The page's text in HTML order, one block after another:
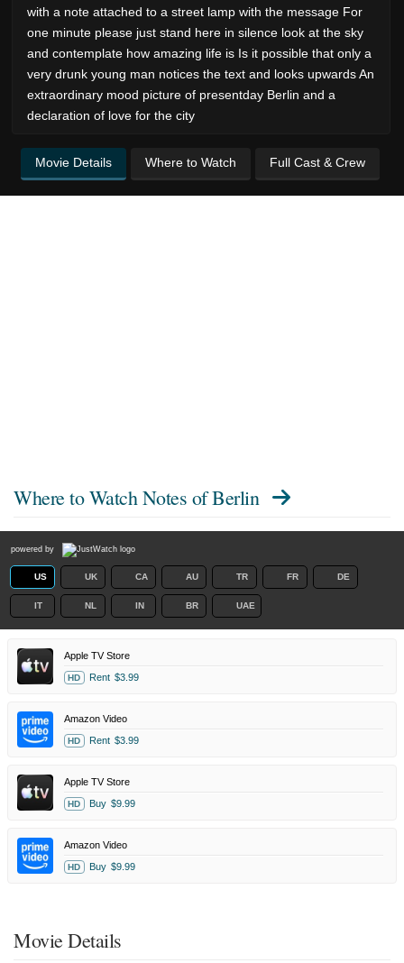
with a note attached to a street lamp with the message For
one minute please just stand here in silence look at the sky
and contemplate how amazing life is Is it possible that only a
very drunk young man notices the text and looks upwards An
extraordinary mood picture of presentday Berlin and a
declaration of love for the city
Movie Details Where to Watch Full Cast & Crew
Where to WatchNotes of Berlin
powered by
US UK CA AU TR FR DE
IT NL IN BR UAE
Apple TV Store
HD Rent $3.99
Amazon Video
HD Rent $3.99
Apple TV Store
HD Buy $9.99
Amazon Video
HD Buy $9.99
Movie Details